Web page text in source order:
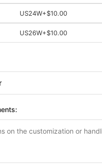
US24W+$10.00
US26W+$10.00